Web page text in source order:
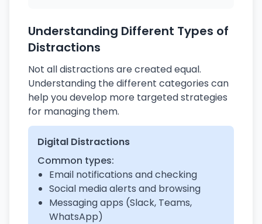
Understanding Different Types of
Distractions
Not all distractions are created equal.
Understanding the different categories can
help you develop more targeted strategies
for managing them.
Digital Distractions
Common types:
Email notifications and checking
Social media alerts and browsing
Messaging apps (Slack, Teams,
WhatsApp)